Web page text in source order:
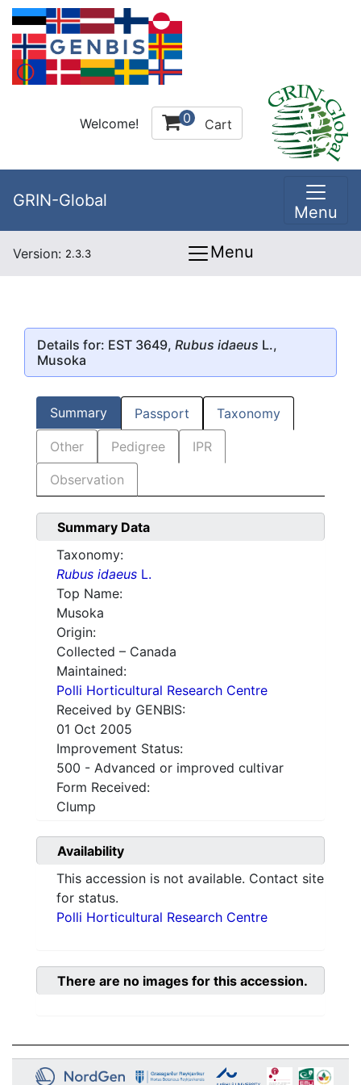
Welcome! 0 Cart
GRIN-Global
Menu
Version: 2.3.3 Menu
Details for: EST 3649, Rubus idaeus L.,
Musoka
Summary Passport Taxonomy
Other Pedigree IPR
Observation
Summary Data
Taxonomy:
Rubus idaeus L.
Top Name:
Musoka
Origin:
Collected – Canada
Maintained:
Polli Horticultural Research Centre
Received by GENBIS:
01 Oct 2005
Improvement Status:
500 - Advanced or improved cultivar
Form Received:
Clump
Availability
This accession is not available. Contact site
for status.
Polli Horticultural Research Centre
There are no images for this accession.